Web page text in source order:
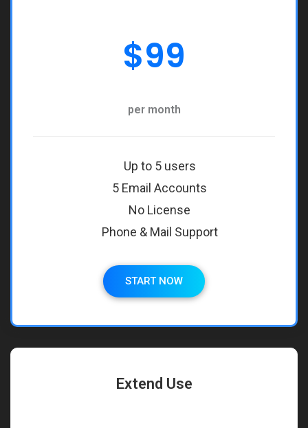
$99
per month
Up to 5 users
5 Email Accounts
No License
Phone & Mail Support
START NOW
Extend Use